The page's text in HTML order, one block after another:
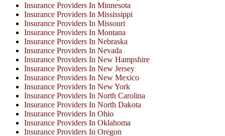
Insurance Providers In Minnesota
Insurance Providers In Mississippi
Insurance Providers In Missouri
Insurance Providers In Montana
Insurance Providers In Nebraska
Insurance Providers In Nevada
Insurance Providers In New Hampshire
Insurance Providers In New Jersey
Insurance Providers In New Mexico
Insurance Providers In New York
Insurance Providers In North Carolina
Insurance Providers In North Dakota
Insurance Providers In Ohio
Insurance Providers In Oklahoma
Insurance Providers In Oregon